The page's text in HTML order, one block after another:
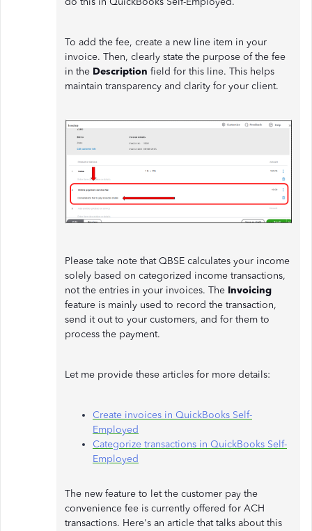
To add the fee, create a new line item in your
invoice. Then, clearly state the purpose of the fee
in the Description field for this line. This helps
maintain transparency and clarity for your client.
Please take note that QBSE calculates your income
solely based on categorized income transactions,
not the entries in your invoices. The Invoicing
feature is mainly used to record the transaction,
send it out to your customers, and for them to
process the payment.
Let me provide these articles for more details:
Create invoices in QuickBooks Self-
Employed
Categorize transactions in QuickBooks Self-
Employed
The new feature to let the customer pay the
convenience fee is currently offered for ACH
transactions. Here's an article that talks about this